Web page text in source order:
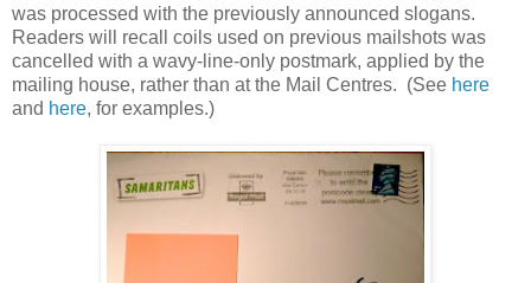
was processed with the previously announced slogans.
Readers will recall coils used on previous mailshots was
cancelled with a wavy-line-only postmark, applied by the
mailing house, rather than at the Mail Centres. (See here
and here, for examples.)